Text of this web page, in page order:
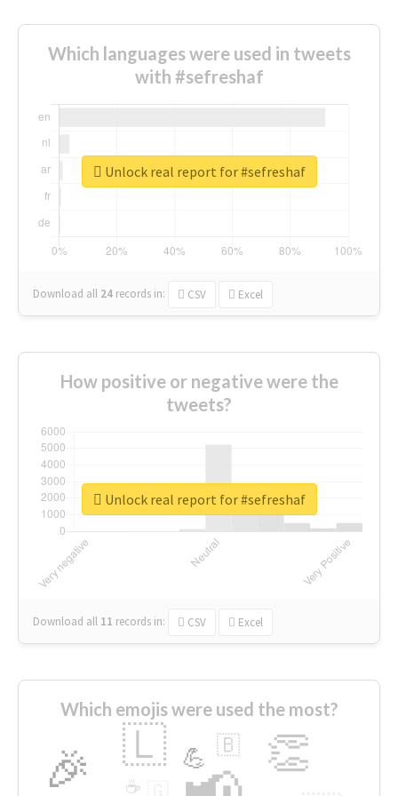
Which languages were used in tweets
with #sefreshaf
Download all 24 records in: CSV Excel
Unlock real report for #sefreshaf
How positive or negative were the
tweets?
Download all 11 records in: CSV Excel
Unlock real report for #sefreshaf
Which emojis were used the most?
🎉 👏
🇱 💪 🇧
☕